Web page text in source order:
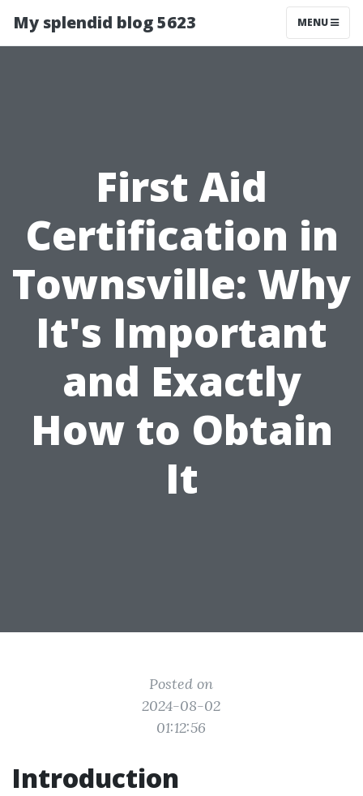
My splendid blog 5623 MENU
First Aid
Certification in
Townsville: Why
It's Important
and Exactly
How to Obtain
It
Posted on
2024-08-02
01:12:56
Introduction